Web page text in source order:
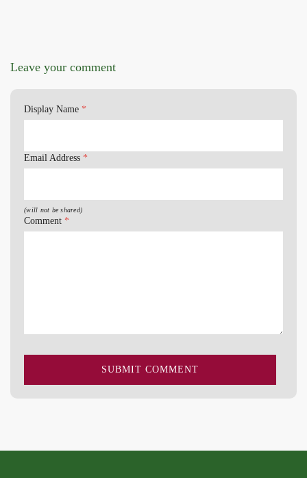
Leave your comment
Display Name *
Email Address *
(will not be shared)
Comment *